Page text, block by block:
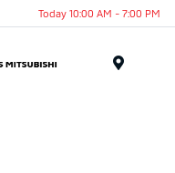
Today 10:00 AM - 7:00 PM